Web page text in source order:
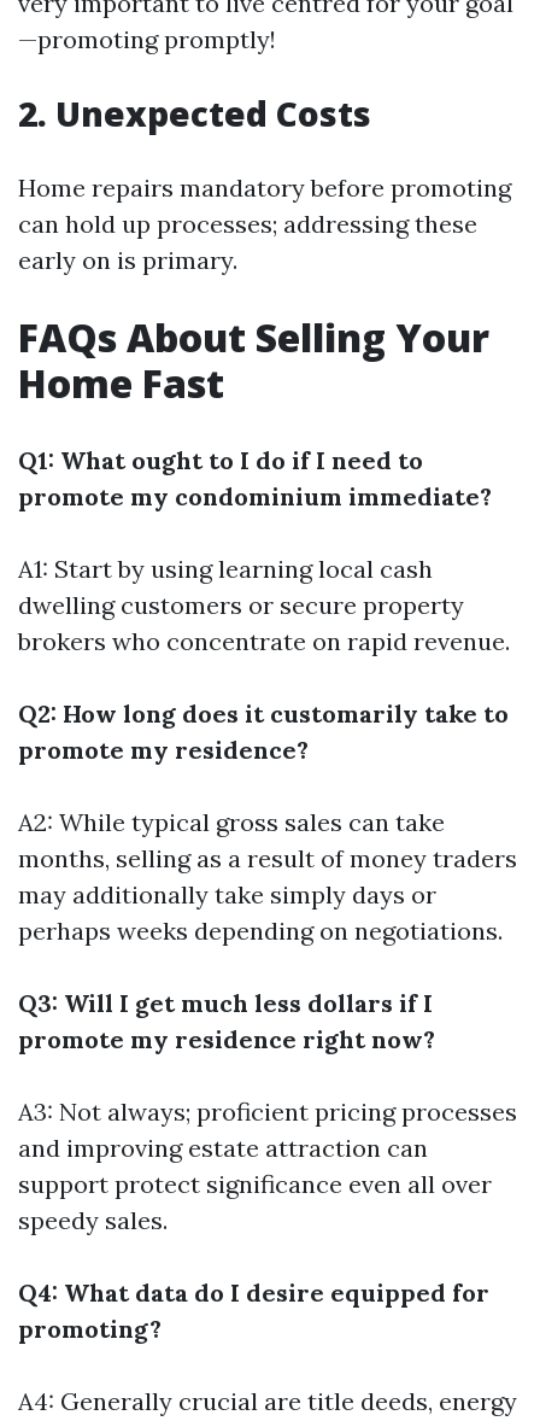
—promoting promptly!
2. Unexpected Costs
Home repairs mandatory before promoting
can hold up processes; addressing these
early on is primary.
FAQs About Selling Your
Home Fast
Q1: What ought to I do if I need to
promote my condominium immediate?
A1: Start by using learning local cash
dwelling customers or secure property
brokers who concentrate on rapid revenue.
Q2: How long does it customarily take to
promote my residence?
A2: While typical gross sales can take
months, selling as a result of money traders
may additionally take simply days or
perhaps weeks depending on negotiations.
Q3: Will I get much less dollars if I
promote my residence right now?
A3: Not always; proficient pricing processes
and improving estate attraction can
support protect significance even all over
speedy sales.
Q4: What data do I desire equipped for
promoting?
A4: Generally crucial are title deeds, energy